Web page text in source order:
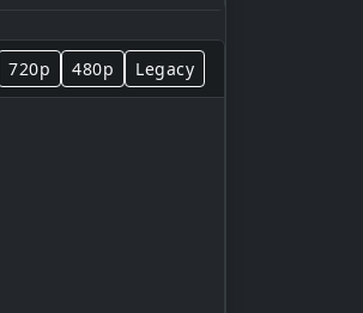
720p 480p Legacy